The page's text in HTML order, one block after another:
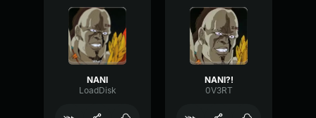
NANI
LoadDisk
NANI?!
0V3RT